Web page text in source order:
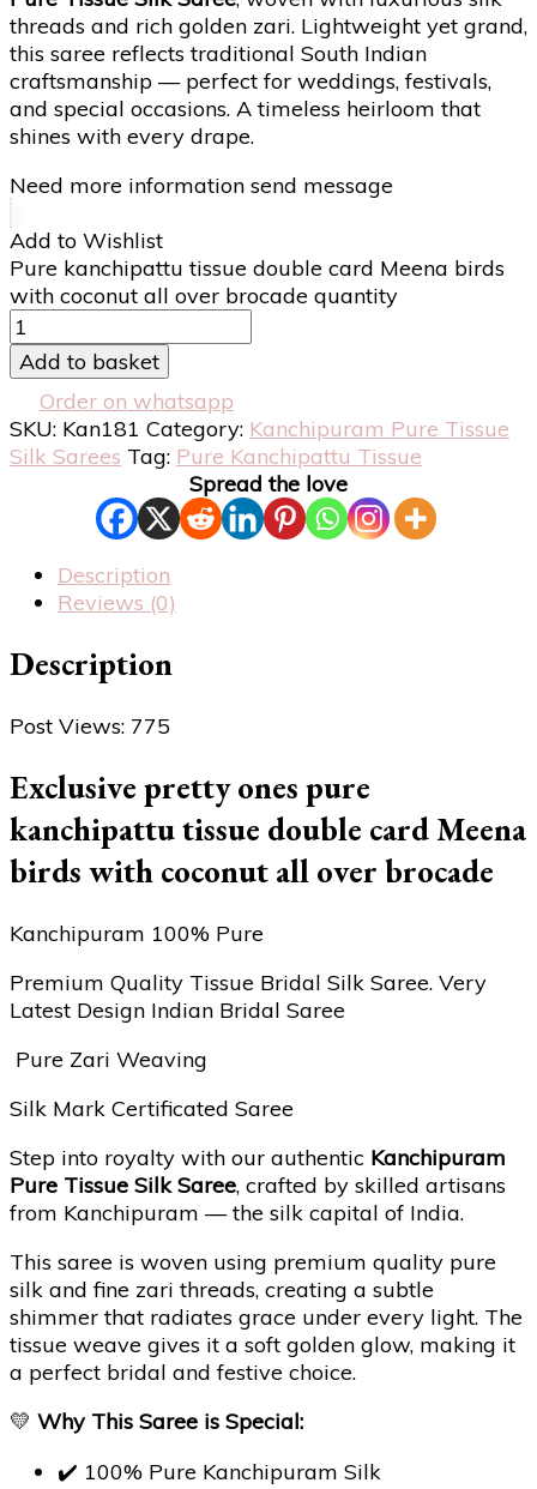
threads and rich golden zari. Lightweight yet grand,
this saree reflects traditional South Indian
craftsmanship — perfect for weddings, festivals,
and special occasions. A timeless heirloom that
shines with every drape.
Need more information send message
Add to Wishlist
Pure kanchipattu tissue double card Meena birds
with coconut all over brocade quantity
Add to basket
Order on whatsapp
SKU: Kan181 Category: Kanchipuram Pure Tissue
Silk Sarees Tag: Pure Kanchipattu Tissue
Spread the love
Description
Reviews (0)
Description
Post Views: 775
Exclusive pretty ones pure
kanchipattu tissue double card Meena
birds with coconut all over brocade
Kanchipuram 100% Pure
Premium Quality Tissue Bridal Silk Saree. Very
Latest Design Indian Bridal Saree
Pure Zari Weaving
Silk Mark Certificated Saree
Step into royalty with our authentic Kanchipuram
Pure Tissue Silk Saree, crafted by skilled artisans
from Kanchipuram — the silk capital of India.
This saree is woven using premium quality pure
silk and fine zari threads, creating a subtle
shimmer that radiates grace under every light. The
tissue weave gives it a soft golden glow, making it
a perfect bridal and festive choice.
💛 Why This Saree is Special:
✔️ 100% Pure Kanchipuram Silk